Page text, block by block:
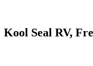
Kool Seal RV,